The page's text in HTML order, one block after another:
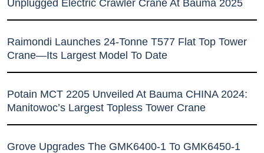
Unplugged Electric Crawler Crane At Bauma 2025
Raimondi Launches 24-Tonne T577 Flat Top Tower
Crane—Its Largest Model To Date
Potain MCT 2205 Unveiled At Bauma CHINA 2024:
Manitowoc’s Largest Topless Tower Crane
Grove Upgrades The GMK6400-1 To GMK6450-1